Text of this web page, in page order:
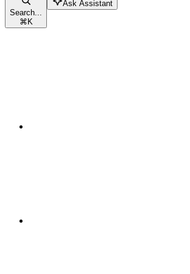
Search...
⌘K
Ask Assistant